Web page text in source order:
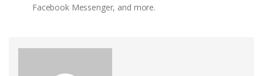
Facebook Messenger, and more.